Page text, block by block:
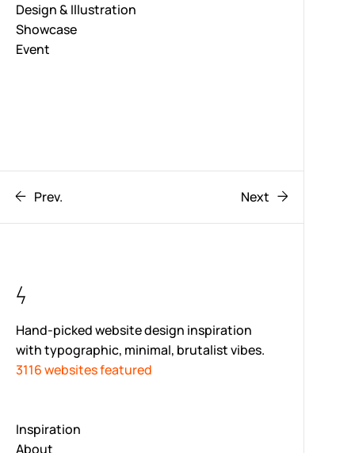
Design & Illustration
Showcase
Event
Prev. Next
Hand-picked website design inspiration
with typographic, minimal, brutalist vibes.
3116 websites featured
Inspiration
About